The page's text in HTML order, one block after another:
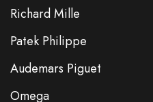
Richard Mille
Patek Philippe
Audemars Piguet
Omega